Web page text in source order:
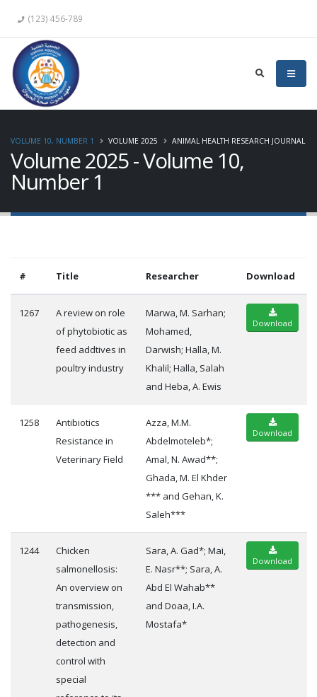
(123) 456-789
Volume 2025 - Volume 10,
Number 1
VOLUME 10, NUMBER 1 VOLUME 2025 ANIMAL HEALTH RESEARCH JOURNAL
# Title Researcher Download
1267
A review on role
of phytobiotic as
feed addtives in
poultry industry
Marwa, M. Sarhan;
Mohamed,
Darwish; Halla, M.
Khalil; Halla, Salah
and Heba, A. Ewis
Download
1258
Antibiotics
Resistance in
Veterinary Field
Azza, M.M.
Abdelmoteleb*;
Amal, N. Awad**;
Ghada, M. El Khder
*** and Gehan, K.
Saleh***
Download
1244
Chicken
salmonellosis:
An overview on
transmission,
pathogenesis,
detection and
control with
special
Sara, A. Gad*; Mai,
E. Nasr**; Sara, A.
Abd El Wahab**
and Doaa, I.A.
Mostafa*
Download